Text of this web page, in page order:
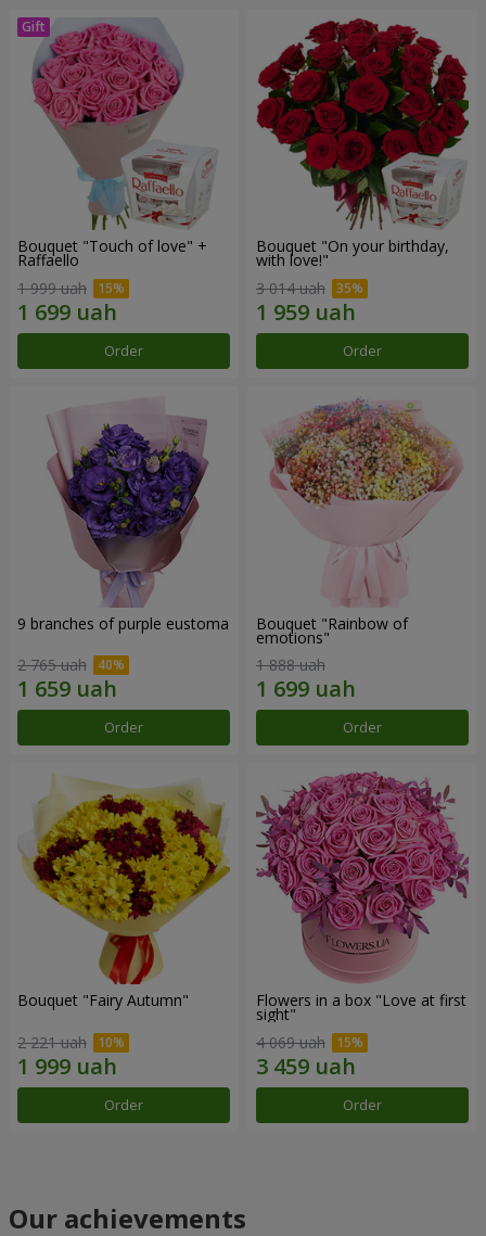
Bouquet "Touch of love" +
Raffaello
1 999 uah
Order
Bouquet "On your birthday,
with love!"
3 014 uah
Order
9 branches of purple eustoma
2 765 uah
Order
Bouquet "Rainbow of
emotions"
1 888 uah
Order
Bouquet "Fairy Autumn"
2 221 uah
Order
Flowers in a box "Love at first
sight"
4 069 uah
Order
Our achievements